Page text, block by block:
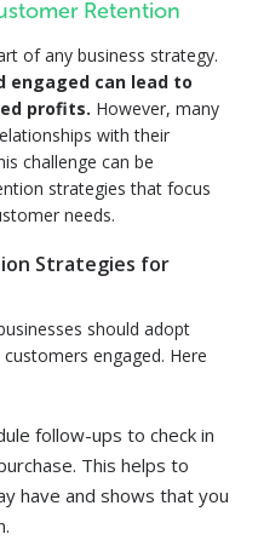
Retention
of any business strategy.
engaged can lead to
profits. However, many
with their
challenge can be
strategies that focus
needs.
Strategies for
should adopt
engaged. Here
follow-ups to check in
This helps to
have and shows that you